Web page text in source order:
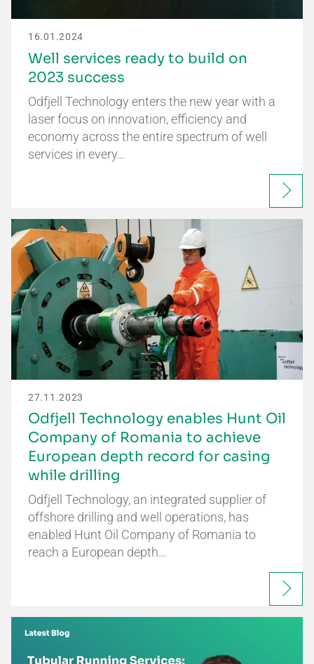
16.01.2024
Well services ready to build on
2023 success
Odfjell Technology enters the new year with a
laser focus on innovation, efficiency and
economy across the entire spectrum of well
services in every…
27.11.2023
Odfjell Technology enables Hunt Oil
Company of Romania to achieve
European depth record for casing
while drilling
Odfjell Technology, an integrated supplier of
offshore drilling and well operations, has
enabled Hunt Oil Company of Romania to
reach a European depth…